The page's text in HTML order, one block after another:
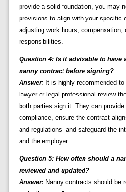
provide a solid foundation, you may
provisions to align with your specific
adjusting work hours, compensation,
responsibilities.
Question 4: Is it advisable to have
nanny contract before signing?
Answer:It is highly recommended to
lawyer or legal professional review
both parties sign it. They can provide
compliance, ensure the contract
and regulations, and safeguard the
and the employer.
Question 5: How often should a
reviewed and updated?
Answer:Nanny contracts should be